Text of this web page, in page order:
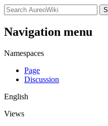
Navigation menu
Namespaces
Page
Discussion
English
Views